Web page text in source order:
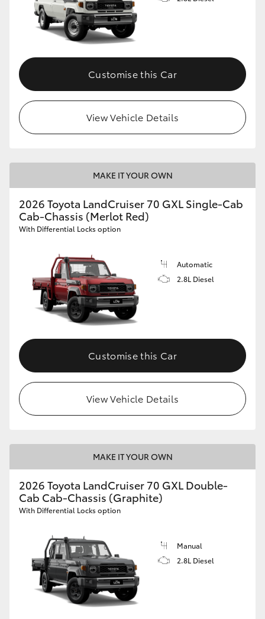
Customise this Car
View Vehicle Details
MAKE IT YOUR OWN
2026 Toyota LandCruiser 70 GXL Single-Cab
Cab-Chassis (Merlot Red)
With Differential Locks option
Automatic
2.8L Diesel
Customise this Car
View Vehicle Details
MAKE IT YOUR OWN
2026 Toyota LandCruiser 70 GXL Double-
Cab Cab-Chassis (Graphite)
With Differential Locks option
Manual
2.8L Diesel